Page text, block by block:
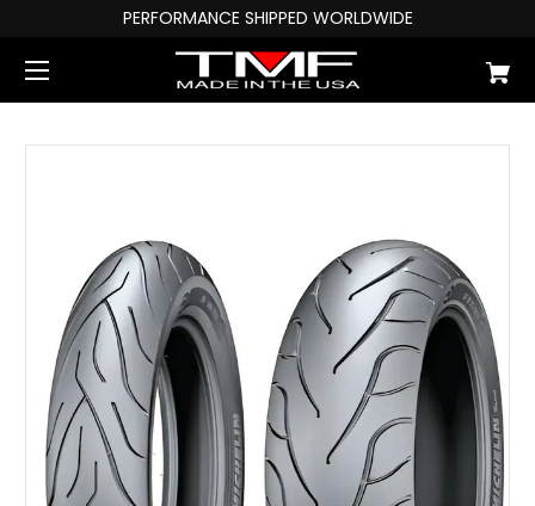
PERFORMANCE SHIPPED WORLDWIDE